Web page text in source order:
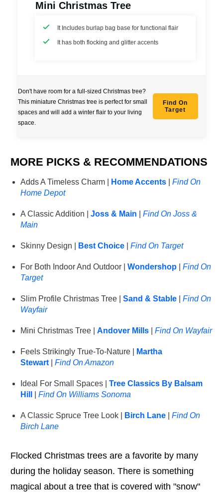
Mini Christmas Tree
It Includes burlap bag base for functional flair
It has both flocking and glitter accents
Don't have room for a full-sized Christmas tree?
This miniature Christmas tree is perfect for small
spaces and will add a winter flair to your living
space.
Find On
Target
MORE PICKS & RECOMMENDATIONS
Adds A Timeless Charm | Home Accents
Find On
Home Depot
A Classic Addition | Joss & Main
Find On Joss &
Main
Skinny Design | Best Choice Find On Target
For Both Indoor And Outdoor | Wondershop
Find On
Target
Slim Profile Christmas Tree | Sand & Stable
Find On
Wayfair
Mini Christmas Tree | Andover Mills Find On Wayfair
Feels Strikingly True-To-Nature |
Martha
Stewart
Find On Amazon
Ideal For Small Spaces | Tree Classics By Balsam
Hill
Find On Williams Sonoma
A Classic Spruce Tree Look | Birch Lane
Find On
Birch Lane
Flocked Christmas trees are a favorite by many
during the holiday season. There is something
magical about a tree that is covered with "snow"